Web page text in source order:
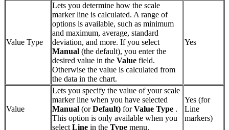
Value Type
Lets you determine how the scale
marker line is calculated. A range of
options is available, such as minimum
and maximum, average, standard
deviation, and more. If you select
Manual (the default), you enter the
desired value in the Value field.
Otherwise the value is calculated from
the data in the chart.
Yes
Value
Lets you specify the value of your scale
marker line when you have selected
Manual (orDefault) forValue Type .
This option is only available when you
select Line in the Type menu.
Yes (for
Line
markers)